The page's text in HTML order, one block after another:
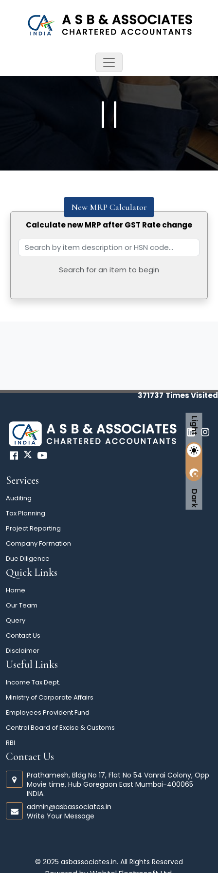
New MRP Calculator
Calculate new MRP after GST Rate change
Search for an item to begin
371737Times Visited
Services
Auditing
Tax Planning
Project Reporting
Company Formation
Due Diligence
Quick Links
Home
Our Team
Query
Contact Us
Disclaimer
Useful Links
Income Tax Dept.
Ministry of Corporate Affairs
Employees Provident Fund
Central Board of Excise & Customs
RBI
Contact Us
Prathamesh, Bldg No 17, Flat No 54 Vanrai Colony, Opp
Movie time, Hub Goregaon East Mumbai-400065
INDIA.
admin@asbassociates.in
Write Your Message
© 2025 asbassociates.in. All Rights Reserved
Light
Dark